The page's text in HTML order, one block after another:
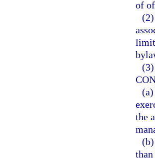
of
the